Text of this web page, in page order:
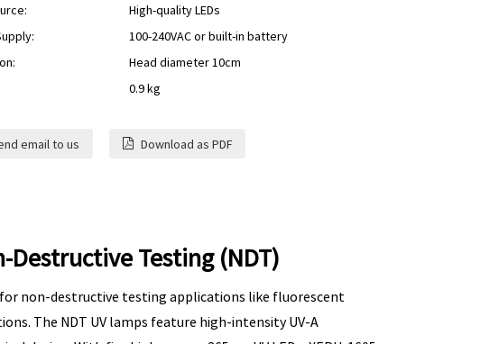
High-quality LEDs
100-240VAC or built-in battery
Head diameter 10cm
0.9 kg
email to us Download as PDF
Destructive Testing (NDT)
for non-destructive testing applications like fluorescent
The NDT UV lamps feature high-intensity UV-A